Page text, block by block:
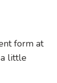
form at
little